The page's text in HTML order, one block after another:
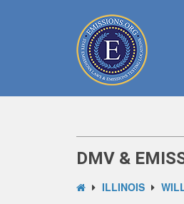
DMV &
ILLINOIS